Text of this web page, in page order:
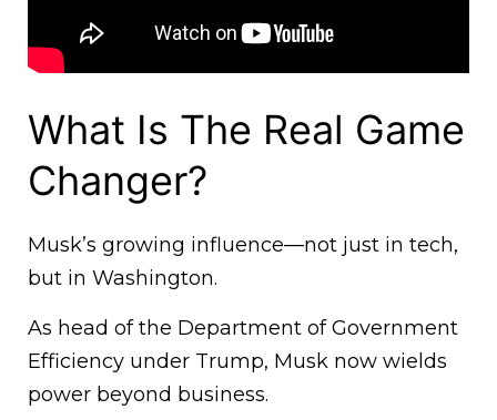
What Is The Real Game
Changer?
Musk’s growing influence—not just in tech,
but in Washington.
As head of the Department of Government
Efficiency under Trump, Musk now wields
power beyond business.